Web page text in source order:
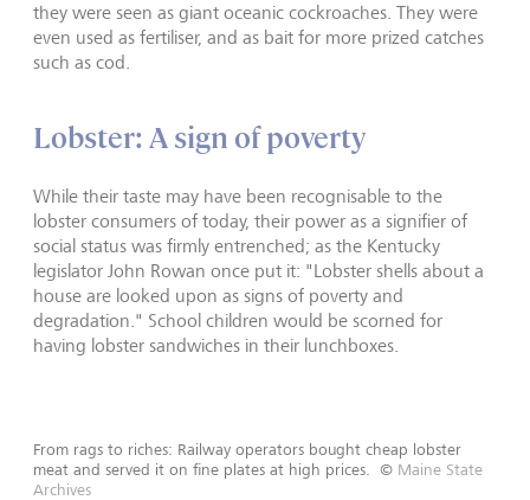
they were seen as giant oceanic cockroaches. They were
even used as fertiliser, and as bait for more prized catches
such as cod.
Lobster: A sign of poverty
While their taste may have been recognisable to the
lobster consumers of today, their power as a signifier of
social status was firmly entrenched; as the Kentucky
legislator John Rowan once put it: "Lobster shells about a
house are looked upon as signs of poverty and
degradation." School children would be scorned for
having lobster sandwiches in their lunchboxes.
From rags to riches: Railway operators bought cheap lobster
meat and served it on fine plates at high prices.
© Maine State
Archives